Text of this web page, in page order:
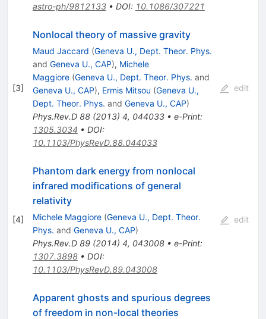
astro-ph/9812133• DOI: 10.1086/307221
[3]
Nonlocal theory of massive gravity
Maud Jaccard (Geneva U., Dept. Theor. Phys.
and Geneva U., CAP), Michele
Maggiore (Geneva U., Dept. Theor. Phys. and
Geneva U., CAP), Ermis Mitsou (Geneva U.,
Dept. Theor. Phys. and Geneva U., CAP)
Phys.Rev.D 88(2013) 4, 044033• e-Print:
1305.3034 • DOI:
10.1103/PhysRevD.88.044033
edit
[4]
Phantom dark energy from nonlocal
infrared modifications of general
relativity
Michele Maggiore (Geneva U., Dept. Theor.
Phys. and Geneva U., CAP)
Phys.Rev.D 89(2014) 4, 043008• e-Print:
1307.3898• DOI:
10.1103/PhysRevD.89.043008
edit
Apparent ghosts and spurious degrees
of freedom in non-local theories